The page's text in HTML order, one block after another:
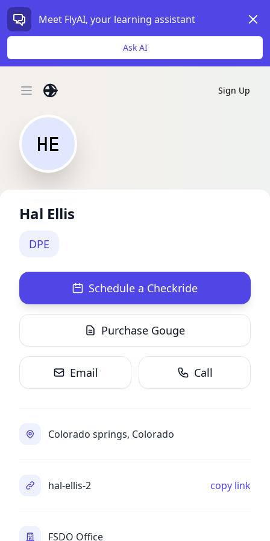
Meet FlyAI, your learning assistant
Ask AI
Open main menu Sign Up
HE
Hal Ellis
DPE
Schedule a Checkride
Purchase Gouge
Email Call
Colorado springs, Colorado
hal-ellis-2 copy link
FSDO Office